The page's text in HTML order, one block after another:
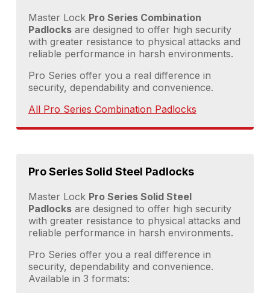
Master Lock Pro Series Combination
Padlocksare designed to offer high security
with greater resistance to physical attacks and
reliable performance in harsh environments.
Pro Series offer you a real difference in
security, dependability and convenience.
All Pro Series Combination Padlocks
Pro Series Solid Steel Padlocks
Master Lock Pro Series Solid Steel
Padlocksare designed to offer high security
with greater resistance to physical attacks and
reliable performance in harsh environments.
Pro Series offer you a real difference in
security, dependability and convenience.
Available in 3 formats: